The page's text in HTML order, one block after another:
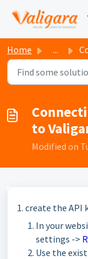
Home ...
to
Modified on
1. create the API
In your
settings ->
Use the